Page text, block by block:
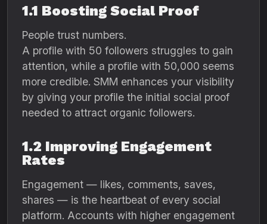
1.1 Boosting Social Proof
People trust numbers.
A profile with 50 followers struggles to gain
attention, while a profile with 50,000 seems
more credible. SMM enhances your visibility
by giving your profile the initial social proof
needed to attract organic followers.
1.2 Improving Engagement
Rates
Engagement — likes, comments, saves,
shares — is the heartbeat of every social
platform. Accounts with higher engagement